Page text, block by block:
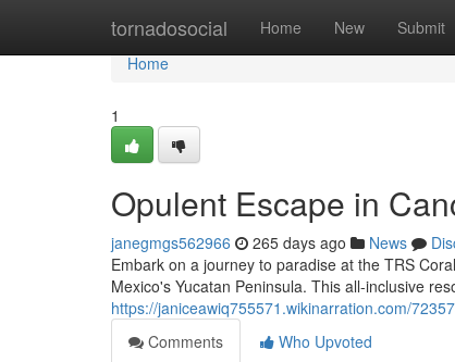
tornadosocial Home New Submit
Home
Home
1
Opulent Escape in
janegmgs562966 265 days ago News
Embark on a journey to paradise at the TRS
Mexico's Yucatan Peninsula. This all-inclusive
https://janiceawiq755571.wikinarration.com/
Comments
Who Upvoted